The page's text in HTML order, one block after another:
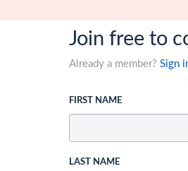
Join free to
Already a member? Sign
FIRST NAME
LAST NAME